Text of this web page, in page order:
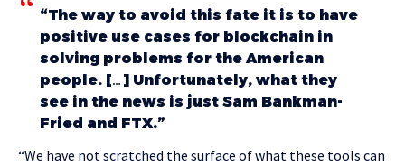
“The way to avoid this fate it is to have
positive use cases for blockchain in
solving problems for the American
people. […] Unfortunately, what they
see in the news is just Sam Bankman-
Fried and FTX.”
“We have not scratched the surface of what these tools can